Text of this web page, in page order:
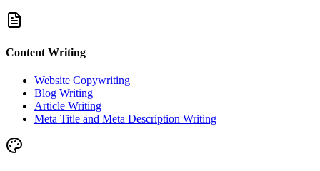
Content Writing
Website Copywriting
Blog Writing
Article Writing
Meta Title and Meta Description Writing